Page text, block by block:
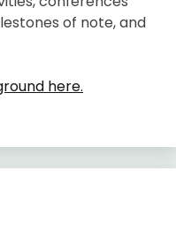
of note, and
here.